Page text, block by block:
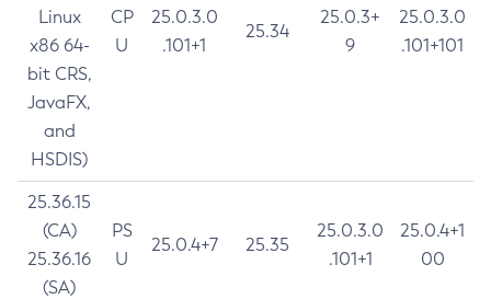
Linux
x86 64-
bit CRS,
JavaFX,
and
HSDIS)
CP
U
25.0.3.0
.101+1
25.34
25.0.3+
9
25.0.3.0
.101+101
25.36.15
(CA)
25.36.16
(SA)
PS
U
25.0.4+7 25.35
25.0.3.0
.101+1
25.0.4+1
00